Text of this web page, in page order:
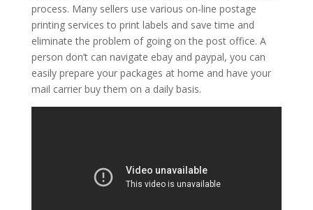
process. Many sellers use various on-line postage
printing services to print labels and save time and
eliminate the problem of going on the post office. A
person don’t can navigate ebay and paypal, you can
easily prepare your packages at home and have your
mail carrier buy them on a daily basis.